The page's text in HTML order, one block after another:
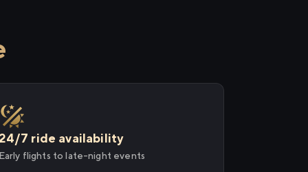
24/7 ride availability
Early flights to late-night events